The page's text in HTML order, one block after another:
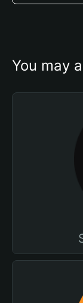
You may